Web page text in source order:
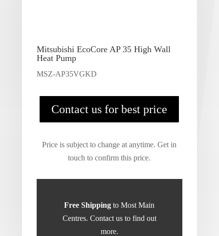
Mitsubishi EcoCore AP 35 High Wall
Heat Pump
MSZ-AP35VGKD
Contact us for best price
Price is subject to change at anytime. Get in
touch to confirm this price.
Free Shipping to Most Main
Centres. Contact us to find out
more.